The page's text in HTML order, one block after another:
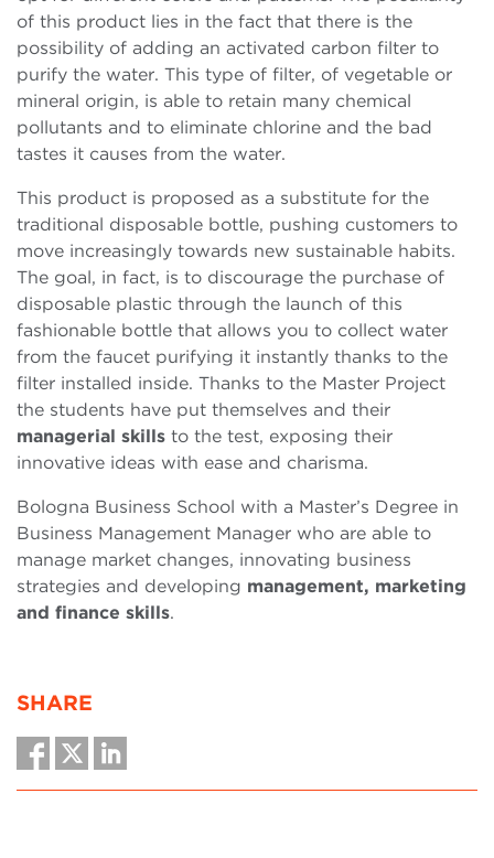
of this product lies in the fact that there is the
possibility of adding an activated carbon filter to
purify the water. This type of filter, of vegetable or
mineral origin, is able to retain many chemical
pollutants and to eliminate chlorine and the bad
tastes it causes from the water.
This product is proposed as a substitute for the
traditional disposable bottle, pushing customers to
move increasingly towards new sustainable habits.
The goal, in fact, is to discourage the purchase of
disposable plastic through the launch of this
fashionable bottle that allows you to collect water
from the faucet purifying it instantly thanks to the
filter installed inside. Thanks to the Master Project
the students have put themselves and their
managerial skills to the test, exposing their
innovative ideas with ease and charisma.
Bologna Business School with a Master’s Degree in
Business Management Manager who are able to
manage market changes, innovating business
strategies and developing management, marketing
and finance skills.
SHARE